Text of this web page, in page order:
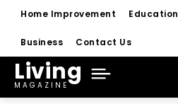
Home Improvement Education
Business Contact Us
Living
MAGAZINE